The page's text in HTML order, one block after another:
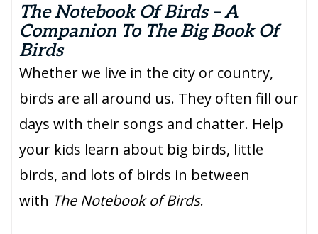
The Notebook Of Birds – A
Companion To The Big Book Of
Birds
Whether we live in the city or country,
birds are all around us. They often fill our
days with their songs and chatter. Help
your kids learn about big birds, little
birds, and lots of birds in between
with The Notebook of Birds.